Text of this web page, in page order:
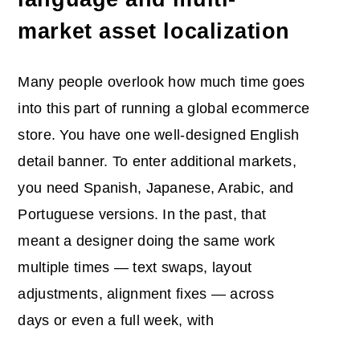
market asset localization
Many people overlook how much time goes
into this part of running a global ecommerce
store. You have one well-designed English
detail banner. To enter additional markets,
you need Spanish, Japanese, Arabic, and
Portuguese versions. In the past, that
meant a designer doing the same work
multiple times — text swaps, layout
adjustments, alignment fixes — across
days or even a full week, with